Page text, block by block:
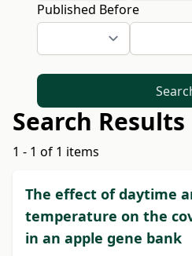
Published Before
Search Results
1 - 1 of 1 items
The effect of daytime
temperature on the
in an apple gene bank